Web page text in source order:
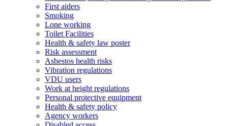
First aiders
Smoking
Lone working
Toilet Facilities
Health & safety law poster
Risk assessment
Asbestos health risks
Vibration regulations
VDU users
Work at height regulations
Personal protective equipment
Health & safety policy
Agency workers